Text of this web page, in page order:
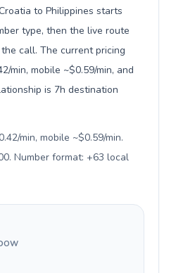
to Philippines starts
type, then the live route
call. The current pricing
min, mobile ~$0.59/min, and
is 7h destination
min, mobile ~$0.59/min.
Number format: +63 local